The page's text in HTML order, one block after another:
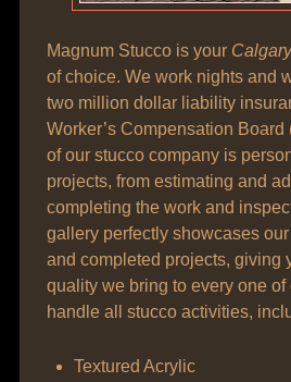
Magnum Stucco is your
of choice. We work nights and
two million dollar liability
Worker’s Compensation
of our stucco company is
projects, from estimating and
completing the work and
gallery perfectly showcases our
and completed projects, giving
quality we bring to every one
handle all stucco activities,
Textured Acrylic